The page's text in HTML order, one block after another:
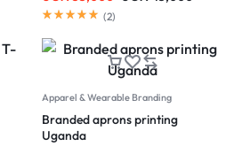
(2)
Apparel & Wearable Branding
Branded aprons printing
Uganda